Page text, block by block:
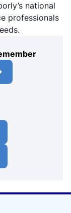
national
professionals